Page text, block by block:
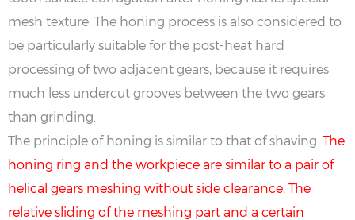
mesh texture. The honing process is also considered to
be particularly suitable for the post-heat hard
processing of two adjacent gears, because it requires
much less undercut grooves between the two gears
than grinding.
The principle of honing is similar to that of shaving. The
honing ring and the workpiece are similar to a pair of
helical gears meshing without side clearance. The
relative sliding of the meshing part and a certain